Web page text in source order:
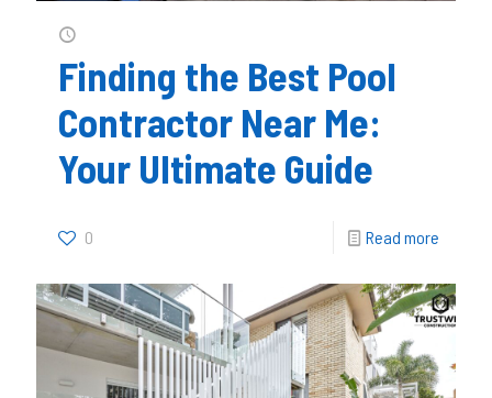
Finding the Best Pool
Contractor Near Me:
Your Ultimate Guide
0 Read more